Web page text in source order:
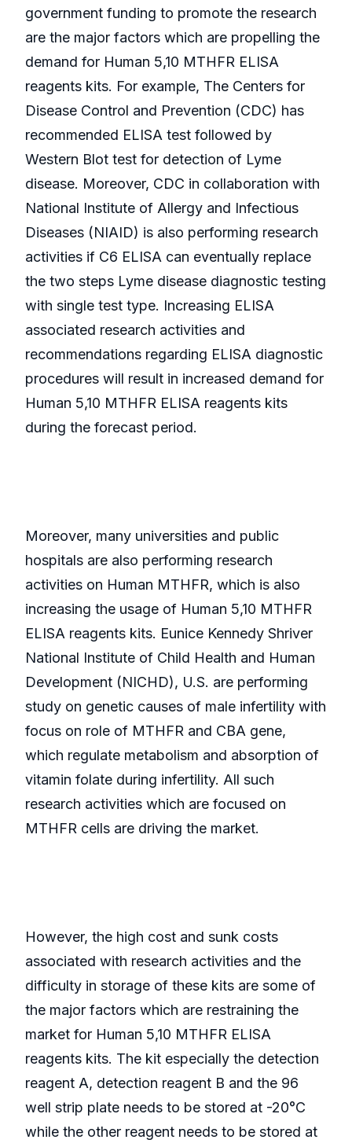
government funding to promote the research
are the major factors which are propelling the
demand for Human 5,10 MTHFR ELISA
reagents kits. For example, The Centers for
Disease Control and Prevention (CDC) has
recommended ELISA test followed by
Western Blot test for detection of Lyme
disease. Moreover, CDC in collaboration with
National Institute of Allergy and Infectious
Diseases (NIAID) is also performing research
activities if C6 ELISA can eventually replace
the two steps Lyme disease diagnostic testing
with single test type. Increasing ELISA
associated research activities and
recommendations regarding ELISA diagnostic
procedures will result in increased demand for
Human 5,10 MTHFR ELISA reagents kits
during the forecast period.
Moreover, many universities and public
hospitals are also performing research
activities on Human MTHFR, which is also
increasing the usage of Human 5,10 MTHFR
ELISA reagents kits. Eunice Kennedy Shriver
National Institute of Child Health and Human
Development (NICHD), U.S. are performing
study on genetic causes of male infertility with
focus on role of MTHFR and CBA gene,
which regulate metabolism and absorption of
vitamin folate during infertility. All such
research activities which are focused on
MTHFR cells are driving the market.
However, the high cost and sunk costs
associated with research activities and the
difficulty in storage of these kits are some of
the major factors which are restraining the
market for Human 5,10 MTHFR ELISA
reagents kits. The kit especially the detection
reagent A, detection reagent B and the 96
well strip plate needs to be stored at -20°C
while the other reagent needs to be stored at